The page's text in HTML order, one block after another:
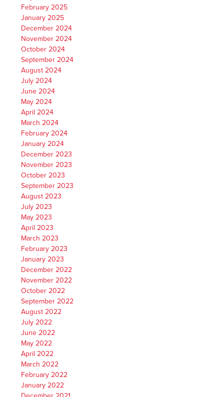
February 2025
January 2025
December 2024
November 2024
October 2024
September 2024
August 2024
July 2024
June 2024
May 2024
April 2024
March 2024
February 2024
January 2024
December 2023
November 2023
October 2023
September 2023
August 2023
July 2023
May 2023
April 2023
March 2023
February 2023
January 2023
December 2022
November 2022
October 2022
September 2022
August 2022
July 2022
June 2022
May 2022
April 2022
March 2022
February 2022
January 2022